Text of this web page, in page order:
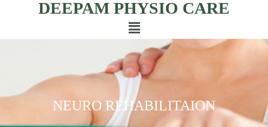
DEEPAM PHYSIO CARE
NEURO REHABILITAION